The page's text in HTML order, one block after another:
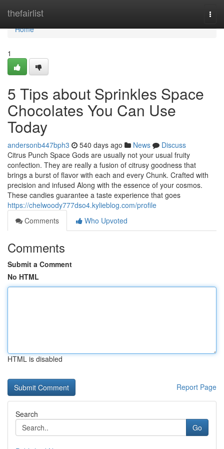
thefairlist
Home
Home
1
5 Tips about Sprinkles Space
Chocolates You Can Use
Today
andersonb447bph3 540 days ago News
Discuss
Citrus Punch Space Gods are usually not your usual fruity
confection. They are really a fusion of citrusy goodness that
brings a burst of flavor with each and every Chunk. Crafted with
precision and infused Along with the essence of your cosmos.
These candies guarantee a taste experience that goes
https://chelwoody777dso4.kylieblog.com/profile
Comments
Who Upvoted
Comments
Submit a Comment
No HTML
HTML is disabled
Report Page
Search
Go